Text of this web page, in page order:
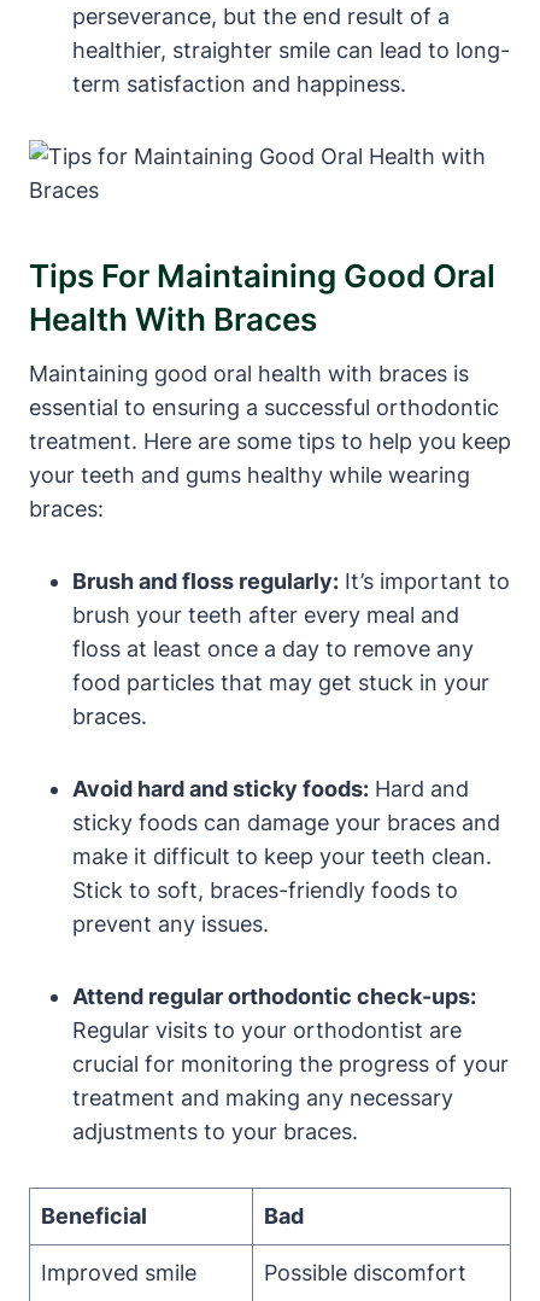
perseverance, but the end result of a
healthier, straighter smile can lead to long-
term satisfaction and happiness.
Tips For Maintaining Good Oral
Health With Braces
Maintaining good oral health with braces is
essential to ensuring a successful orthodontic
treatment. Here are some tips to help you keep
your teeth and gums healthy while wearing
braces:
Brush and floss regularly: It’s important to
brush your teeth after every meal and
floss at least once a day to remove any
food particles that may get stuck in your
braces.
Avoid hard and sticky foods: Hard and
sticky foods can damage your braces and
make it difficult to keep your teeth clean.
Stick to soft, braces-friendly foods to
prevent any issues.
Attend regular orthodontic check-ups:
Regular visits to your orthodontist are
crucial for monitoring the progress of your
treatment and making any necessary
adjustments to your braces.
Beneficial Bad
Improved smile Possible discomfort